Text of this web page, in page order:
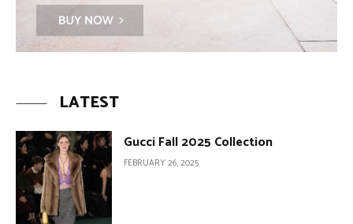
LATEST
Gucci Fall 2025 Collection
FEBRUARY 26, 2025